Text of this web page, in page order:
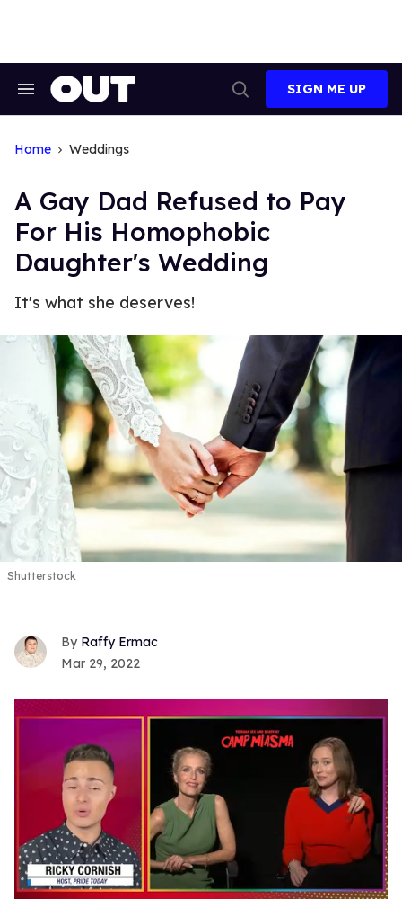
Search
Search
SIGN ME UP
Home Weddings
A Gay Dad Refused to Pay
For His Homophobic
Daughter's Wedding
It's what she deserves!
Shutterstock
Raffy Ermac
Mar 29, 2022